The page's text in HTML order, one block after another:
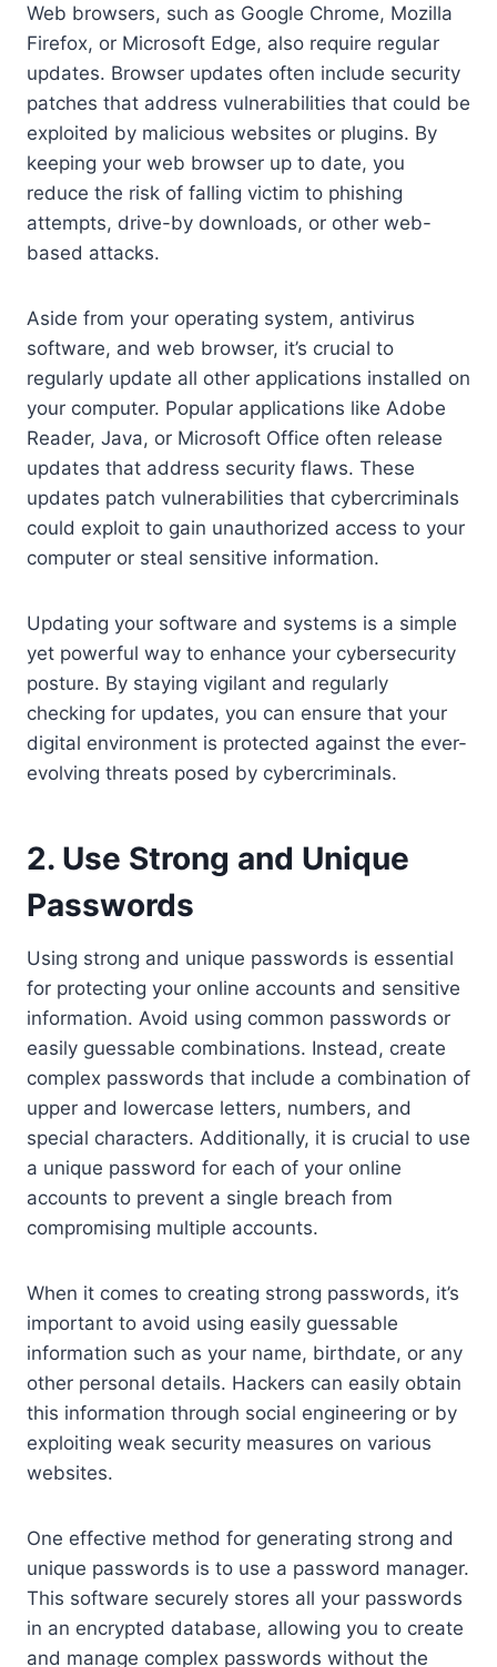
Web browsers, such as Google Chrome, Mozilla
Firefox, or Microsoft Edge, also require regular
updates. Browser updates often include security
patches that address vulnerabilities that could be
exploited by malicious websites or plugins. By
keeping your web browser up to date, you
reduce the risk of falling victim to phishing
attempts, drive-by downloads, or other web-
based attacks.
Aside from your operating system, antivirus
software, and web browser, it’s crucial to
regularly update all other applications installed on
your computer. Popular applications like Adobe
Reader, Java, or Microsoft Office often release
updates that address security flaws. These
updates patch vulnerabilities that cybercriminals
could exploit to gain unauthorized access to your
computer or steal sensitive information.
Updating your software and systems is a simple
yet powerful way to enhance your cybersecurity
posture. By staying vigilant and regularly
checking for updates, you can ensure that your
digital environment is protected against the ever-
evolving threats posed by cybercriminals.
2. Use Strong and Unique
Passwords
Using strong and unique passwords is essential
for protecting your online accounts and sensitive
information. Avoid using common passwords or
easily guessable combinations. Instead, create
complex passwords that include a combination of
upper and lowercase letters, numbers, and
special characters. Additionally, it is crucial to use
a unique password for each of your online
accounts to prevent a single breach from
compromising multiple accounts.
When it comes to creating strong passwords, it’s
important to avoid using easily guessable
information such as your name, birthdate, or any
other personal details. Hackers can easily obtain
this information through social engineering or by
exploiting weak security measures on various
websites.
One effective method for generating strong and
unique passwords is to use a password manager.
This software securely stores all your passwords
in an encrypted database, allowing you to create
and manage complex passwords without the